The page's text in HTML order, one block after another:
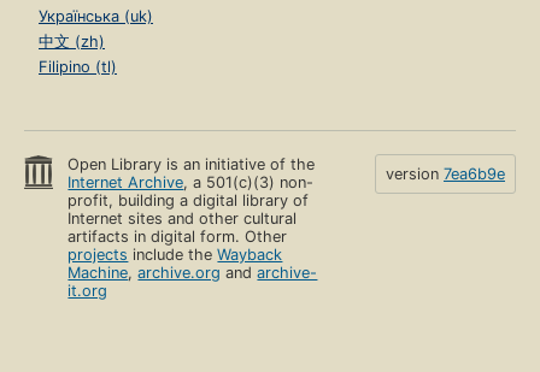
Українська (uk)
中文 (zh)
Filipino (tl)
Open Library is an initiative of the
Internet Archive, a 501(c)(3) non-
profit, building a digital library of
Internet sites and other cultural
artifacts in digital form. Other
projects include theWayback
Machine,archive.org andarchive-
it.org
version 7ea6b9e